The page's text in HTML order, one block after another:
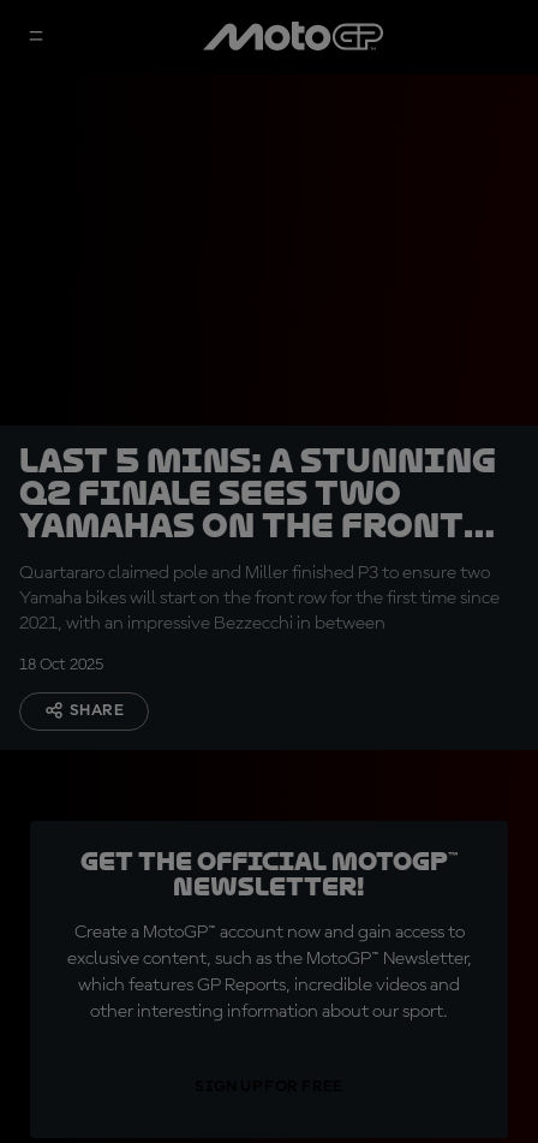
LAST 5 MINS: A stunning
Q2 finale sees two
Yamahas on the front
row for the first time
in four years!
Quartararo claimed pole and Miller finished P3 to ensure two
Yamaha bikes will start on the front row for the first time since
2021, with an impressive Bezzecchi in between
18 Oct 2025
SHARE
Get the official MotoGP™
Newsletter!
Create a MotoGP™ account now and gain access to
exclusive content, such as the MotoGP™ Newsletter,
which features GP Reports, incredible videos and
other interesting information about our sport.